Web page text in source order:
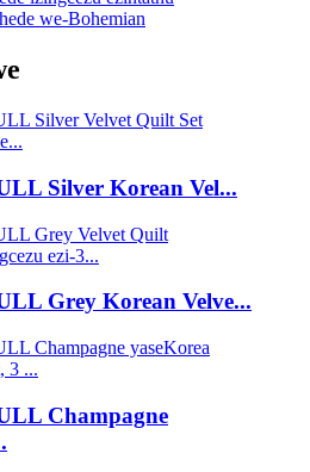
we-Bohemian
Silver Korean Vel...
Grey Korean Velve...
Champagne